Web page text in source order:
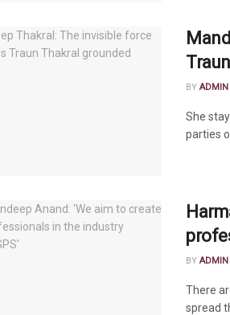
BY ADMIN
She
parties
BY ADMIN
There
spread